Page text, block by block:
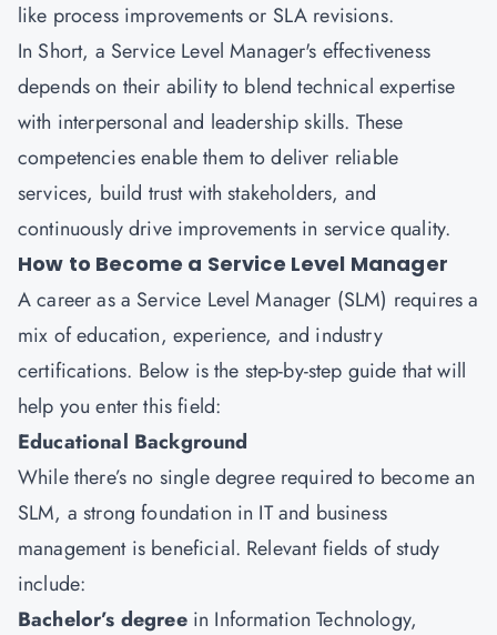
like process improvements or SLA revisions.
In Short, a Service Level Manager's effectiveness
depends on their ability to blend technical expertise
with interpersonal and leadership skills. These
competencies enable them to deliver reliable
services, build trust with stakeholders, and
continuously drive improvements in service quality.
How to Become a Service Level Manager
A career as a Service Level Manager (SLM) requires a
mix of education, experience, and industry
certifications. Below is the step-by-step guide that will
help you enter this field:
Educational Background
While there’s no single degree required to become an
SLM, a strong foundation in IT and business
management is beneficial. Relevant fields of study
include:
Bachelor’s degree in Information Technology,